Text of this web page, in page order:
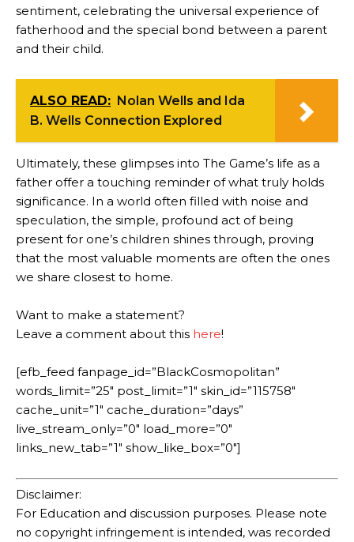
sentiment, celebrating the universal experience of
fatherhood and the special bond between a parent
and their child.
ALSO READ: Nolan Wells and Ida
B. Wells Connection Explored
Ultimately, these glimpses into The Game’s life as a
father offer a touching reminder of what truly holds
significance. In a world often filled with noise and
speculation, the simple, profound act of being
present for one’s children shines through, proving
that the most valuable moments are often the ones
we share closest to home.
Want to make a statement?
Leave a comment about this here!
[efb_feed fanpage_id=”BlackCosmopolitan”
words_limit=”25″ post_limit=”1″ skin_id=”115758″
cache_unit=”1″ cache_duration=”days”
live_stream_only=”0″ load_more=”0″
links_new_tab=”1″ show_like_box=”0″]
Disclaimer:
For Education and discussion purposes. Please note
no copyright infringement is intended, was recorded